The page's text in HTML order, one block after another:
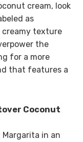
cream, look
as
creamy texture
the
for a more
that features a
Coconut
in an